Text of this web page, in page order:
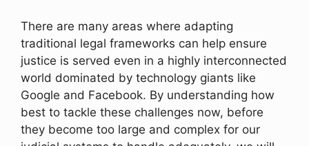
There are many areas where adapting
traditional legal frameworks can help ensure
justice is served even in a highly interconnected
world dominated by technology giants like
Google and Facebook. By understanding how
best to tackle these challenges now, before
they become too large and complex for our